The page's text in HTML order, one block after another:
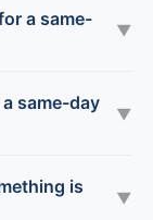
a same-
▼
same-day
▼
is
▼